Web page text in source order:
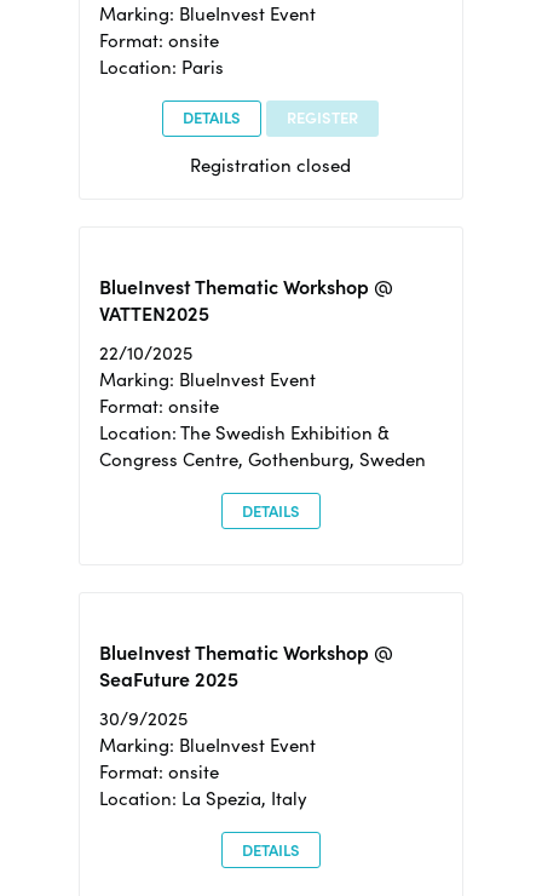
Marking: BlueInvest Event
Format: onsite
Location: Paris
DETAILS REGISTER
Registration closed
BlueInvest Thematic Workshop @
VATTEN2025
22/10/2025
Marking: BlueInvest Event
Format: onsite
Location: The Swedish Exhibition &
Congress Centre, Gothenburg, Sweden
DETAILS
BlueInvest Thematic Workshop @
SeaFuture 2025
30/9/2025
Marking: BlueInvest Event
Format: onsite
Location: La Spezia, Italy
DETAILS